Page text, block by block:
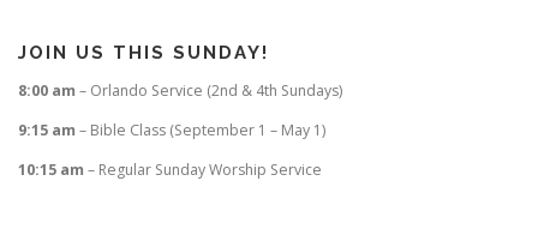
JOIN US THIS SUNDAY!
8:00 am – Orlando Service (2nd & 4th Sundays)
9:15 am – Bible Class (September 1 – May 1)
10:15 am – Regular Sunday Worship Service